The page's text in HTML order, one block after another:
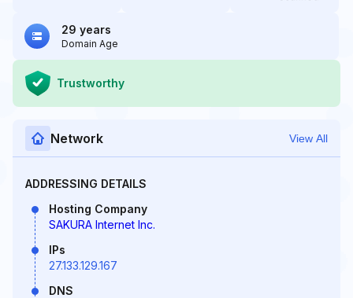
29 years
Domain Age
Trustworthy
Network View All
ADDRESSING DETAILS
Hosting Company
SAKURA Internet Inc.
IPs
27.133.129.167
DNS